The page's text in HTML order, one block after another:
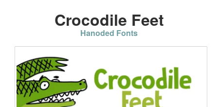
Crocodile Feet
Hanoded Fonts